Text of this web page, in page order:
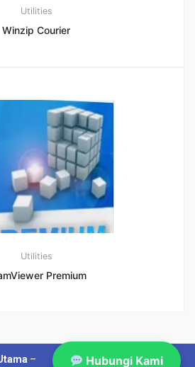
Utilities
Winzip Courier
Utilities
Premium
– Hubungi Kami